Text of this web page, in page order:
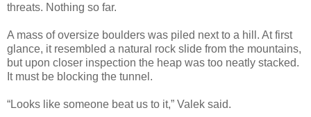
threats. Nothing so far.
A mass of oversize boulders was piled next to a hill. At first
glance, it resembled a natural rock slide from the mountains,
but upon closer inspection the heap was too neatly stacked.
It must be blocking the tunnel.
“Looks like someone beat us to it,” Valek said.